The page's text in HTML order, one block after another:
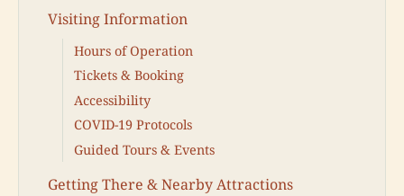
Visiting Information
Hours of Operation
Tickets & Booking
Accessibility
COVID-19 Protocols
Guided Tours & Events
Getting There & Nearby Attractions